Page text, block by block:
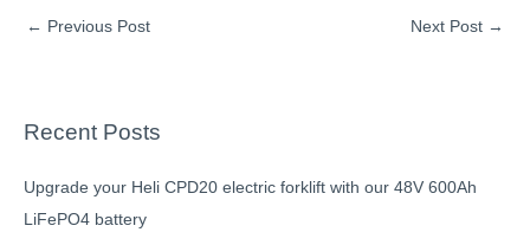
← Previous Post Next Post →
Recent Posts
Upgrade your Heli CPD20 electric forklift with our 48V 600Ah
LiFePO4 battery